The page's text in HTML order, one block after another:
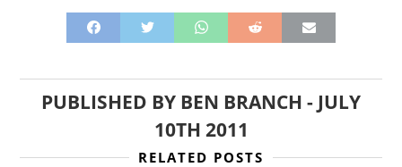
PUBLISHED BY BEN BRANCH - JULY
10TH 2011
RELATED POSTS